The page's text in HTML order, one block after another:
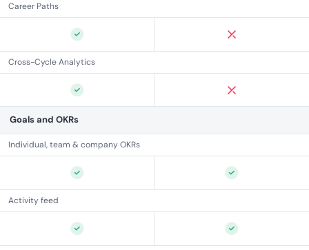
Career Paths
Cross-Cycle Analytics
Goals and OKRs
Individual, team & company OKRs
Activity feed